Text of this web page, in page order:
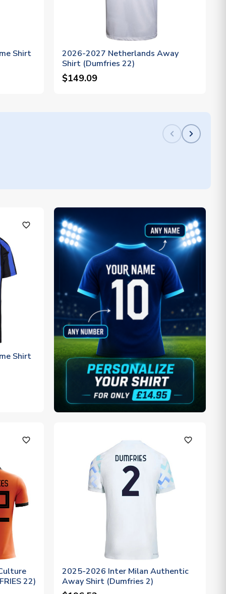
Shirt
2026-2027 Netherlands Away
Shirt (Dumfries 22)
$149.09
favorite_outline
Shirt
favorite_outline
22)
favorite_outline
2025-2026 Inter Milan Authentic
Away Shirt (Dumfries 2)